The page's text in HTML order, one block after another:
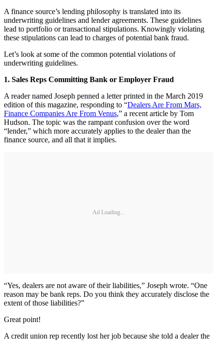
A finance source’s lending philosophy is translated into its
underwriting guidelines and lender agreements. These guidelines
lead to portfolio or transactional stipulations. Knowingly violating
these stipulations can lead to charges of potential bank fraud.
Let’s look at some of the common potential violations of
underwriting guidelines.
1. Sales Reps Committing Bank or Employer Fraud
A reader named Joseph penned a letter printed in the March 2019
edition of this magazine, responding to “Dealers Are From Mars,
Finance Companies Are From Venus,” a recent article by Tom
Hudson. The topic was the rampant confusion over the word
“lender,” which more accurately applies to the dealer than the
finance source, and all that it implies.
Ad Loading...
“Yes, dealers are not aware of their liabilities,” Joseph wrote. “One
reason may be bank reps. Do you think they accurately disclose the
extent of those liabilities?”
Great point!
A credit union rep recently lost her job because she told a dealer the